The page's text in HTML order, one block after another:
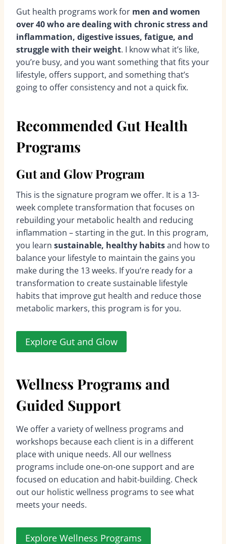
Gut health programs work for men and women
over 40 who are dealing with chronic stress and
inflammation, digestive issues, fatigue, and
struggle with their weight. I know what it’s like,
you’re busy, and you want something that fits your
lifestyle, offers support, and something that’s
going to offer consistency and not a quick fix.
Recommended Gut Health
Programs
Gut and Glow Program
This is the signature program we offer. It is a 13-
week complete transformation that focuses on
rebuilding your metabolic health and reducing
inflammation – starting in the gut. In this program,
you learn sustainable, healthy habitsand how to
balance your lifestyle to maintain the gains you
make during the 13 weeks. If you’re ready for a
transformation to create sustainable lifestyle
habits that improve gut health and reduce those
metabolic markers, this program is for you.
Explore Gut and Glow
Wellness Programs and
Guided Support
We offer a variety of wellness programs and
workshops because each client is in a different
place with unique needs. All our wellness
programs include one-on-one support and are
focused on education and habit-building. Check
out our holistic wellness programs to see what
meets your needs.
Explore Wellness Programs